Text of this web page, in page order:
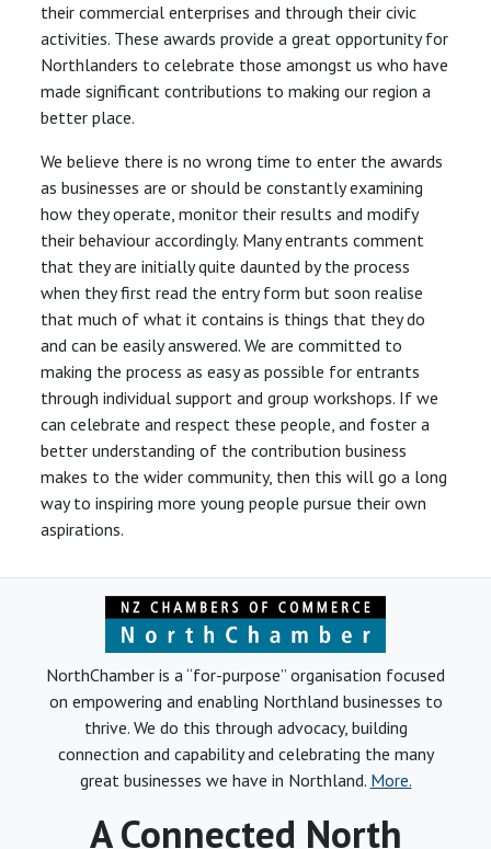
their commercial enterprises and through their civic
activities. These awards provide a great opportunity for
Northlanders to celebrate those amongst us who have
made significant contributions to making our region a
better place.
We believe there is no wrong time to enter the awards
as businesses are or should be constantly examining
how they operate, monitor their results and modify
their behaviour accordingly. Many entrants comment
that they are initially quite daunted by the process
when they first read the entry form but soon realise
that much of what it contains is things that they do
and can be easily answered. We are committed to
making the process as easy as possible for entrants
through individual support and group workshops. If we
can celebrate and respect these people, and foster a
better understanding of the contribution business
makes to the wider community, then this will go a long
way to inspiring more young people pursue their own
aspirations.
NorthChamber is a “for-purpose” organisation focused
on empowering and enabling Northland businesses to
thrive. We do this through advocacy, building
connection and capability and celebrating the many
great businesses we have in Northland. More.
A Connected North